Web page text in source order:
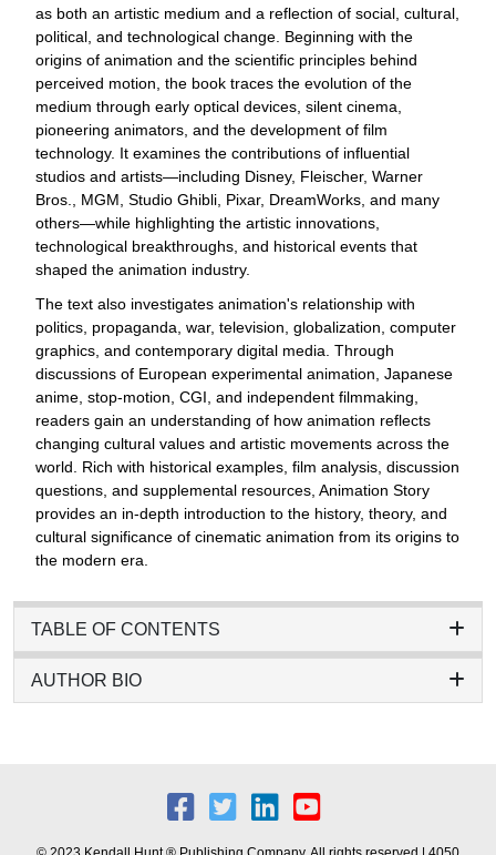
as both an artistic medium and a reflection of social, cultural,
political, and technological change. Beginning with the
origins of animation and the scientific principles behind
perceived motion, the book traces the evolution of the
medium through early optical devices, silent cinema,
pioneering animators, and the development of film
technology. It examines the contributions of influential
studios and artists—including Disney, Fleischer, Warner
Bros., MGM, Studio Ghibli, Pixar, DreamWorks, and many
others—while highlighting the artistic innovations,
technological breakthroughs, and historical events that
shaped the animation industry.
The text also investigates animation's relationship with
politics, propaganda, war, television, globalization, computer
graphics, and contemporary digital media. Through
discussions of European experimental animation, Japanese
anime, stop-motion, CGI, and independent filmmaking,
readers gain an understanding of how animation reflects
changing cultural values and artistic movements across the
world. Rich with historical examples, film analysis, discussion
questions, and supplemental resources, Animation Story
provides an in-depth introduction to the history, theory, and
cultural significance of cinematic animation from its origins to
the modern era.
TABLE OF CONTENTS
AUTHOR BIO